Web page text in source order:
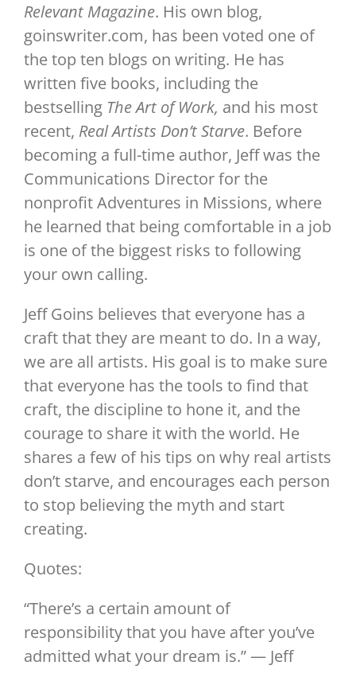
Relevant Magazine. His own blog,
goinswriter.com, has been voted one of
the top ten blogs on writing. He has
written five books, including the
bestselling The Art of Work, and his most
recent, Real Artists Don’t Starve. Before
becoming a full-time author, Jeff was the
Communications Director for the
nonprofit Adventures in Missions, where
he learned that being comfortable in a job
is one of the biggest risks to following
your own calling.
Jeff Goins believes that everyone has a
craft that they are meant to do. In a way,
we are all artists. His goal is to make sure
that everyone has the tools to find that
craft, the discipline to hone it, and the
courage to share it with the world. He
shares a few of his tips on why real artists
don’t starve, and encourages each person
to stop believing the myth and start
creating.
Quotes:
“There’s a certain amount of
responsibility that you have after you’ve
admitted what your dream is.” — Jeff